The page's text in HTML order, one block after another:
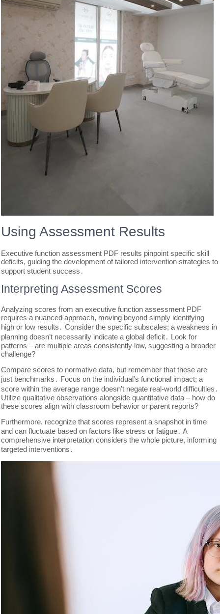
Using Assessment Results
Executive function assessment PDF results pinpoint specific skill
deficits, guiding the development of tailored intervention strategies to
support student success․
Interpreting Assessment Scores
Analyzing scores from an executive function assessment PDF
requires a nuanced approach, moving beyond simply identifying
high or low results․ Consider the specific subscales; a weakness in
planning doesn’t necessarily indicate a global deficit․ Look for
patterns – are multiple areas consistently low, suggesting a broader
challenge?
Compare scores to normative data, but remember that these are
just benchmarks․ Focus on the individual’s functional impact; a
score within the average range doesn’t negate real-world difficulties․
Utilize qualitative observations alongside quantitative data – how do
these scores align with classroom behavior or parent reports?
Furthermore, recognize that scores represent a snapshot in time
and can fluctuate based on factors like stress or fatigue․ A
comprehensive interpretation considers the whole picture, informing
targeted interventions․